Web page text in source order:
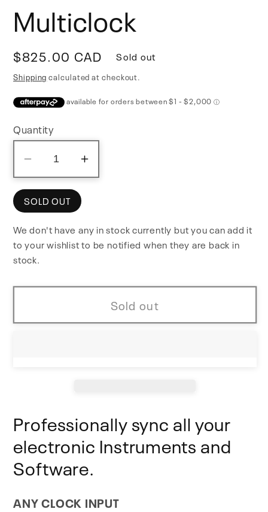
Multiclock
Regular
price
$825.00 CAD Sold out
Shipping calculated at checkout.
Quantity
Decrease
quantity
for
Multiclock
Increase
quantity
SOLD OUT
We don't have any in stock currently but you can add it
to your wishlist to be notified when they are back in
stock.
Sold out
Professionally sync all your
electronic Instruments and
Software.
ANY CLOCK INPUT